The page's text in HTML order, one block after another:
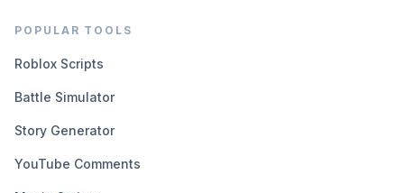
POPULAR TOOLS
Roblox Scripts
Battle Simulator
Story Generator
YouTube Comments